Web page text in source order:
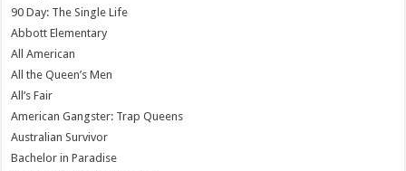
90 Day: The Single Life
Abbott Elementary
All American
All the Queen’s Men
All’s Fair
American Gangster: Trap Queens
Australian Survivor
Bachelor in Paradise